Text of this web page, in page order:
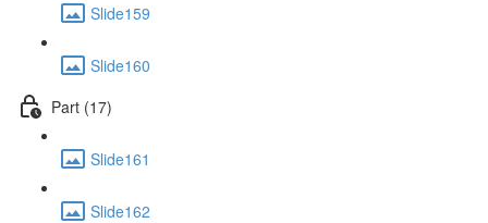
Slide159
Slide160
Part (17)
Slide161
Slide162